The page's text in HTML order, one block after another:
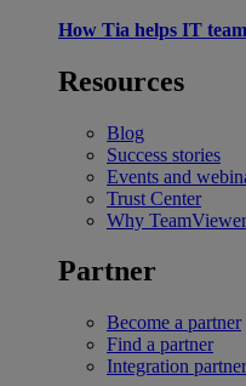
How Tia helps IT
Resources
Blog
Success stories
Events and
Trust Center
Why TeamViewer
Partner
Become a partner
Find a partner
Integration